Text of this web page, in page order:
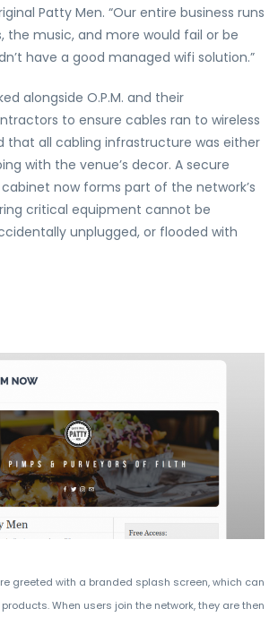
Patty Men. “Our entire business runs
the music, and more would fail or be
have a good managed wifi solution.”
alongside O.P.M. and their
to ensure cables ran to wireless
that all cabling infrastructure was either
with the venue’s decor. A secure
now forms part of the network’s
critical equipment cannot be
unplugged, or flooded with
greeted with a branded splash screen, which can
When users join the network, they are then